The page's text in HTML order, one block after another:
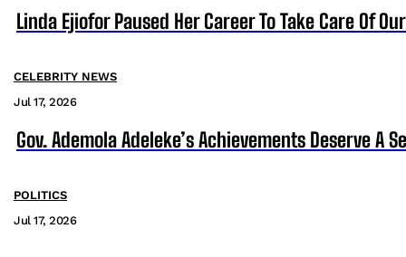
Linda Ejiofor Paused Her Career To Take Care Of
CELEBRITY NEWS
Jul 17, 2026
Gov. Ademola Adeleke’s Achievements Deserve A
POLITICS
Jul 17, 2026